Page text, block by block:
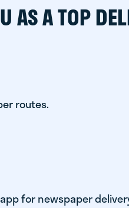
AS A TOP
routes.
for newspaper